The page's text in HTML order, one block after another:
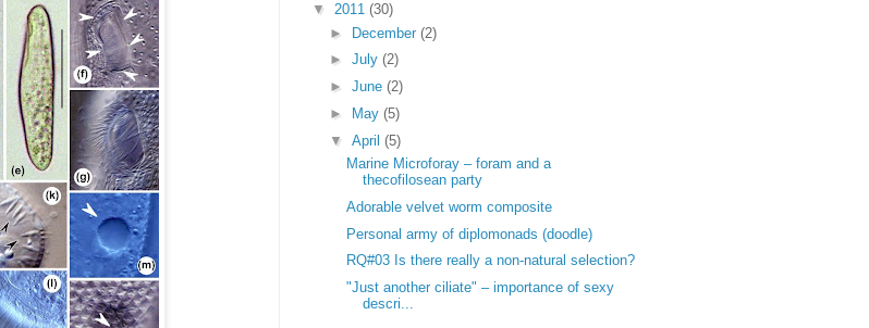
▼ 2011 (30)
► December (2)
► July (2)
► June (2)
►
May (5)
▼ April (5)
Marine Microforay – foram and a
thecofilosean party
Adorable velvet worm composite
Personal army of diplomonads (doodle)
RQ#03 Is there really a non-natural selection?
"Just another ciliate" – importance of sexy
descri...